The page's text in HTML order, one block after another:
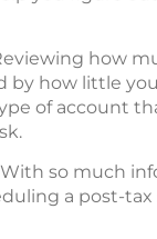
how
by how little
of account
With so much
a post-